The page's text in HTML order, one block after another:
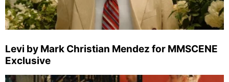
Levi by Mark Christian Mendez for MMSCENE
Exclusive